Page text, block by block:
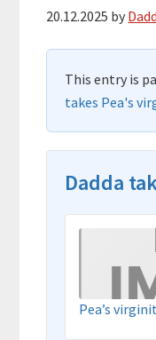
20.12.2025 by
This entry is
takes Pea's
Dadda
Pea’s